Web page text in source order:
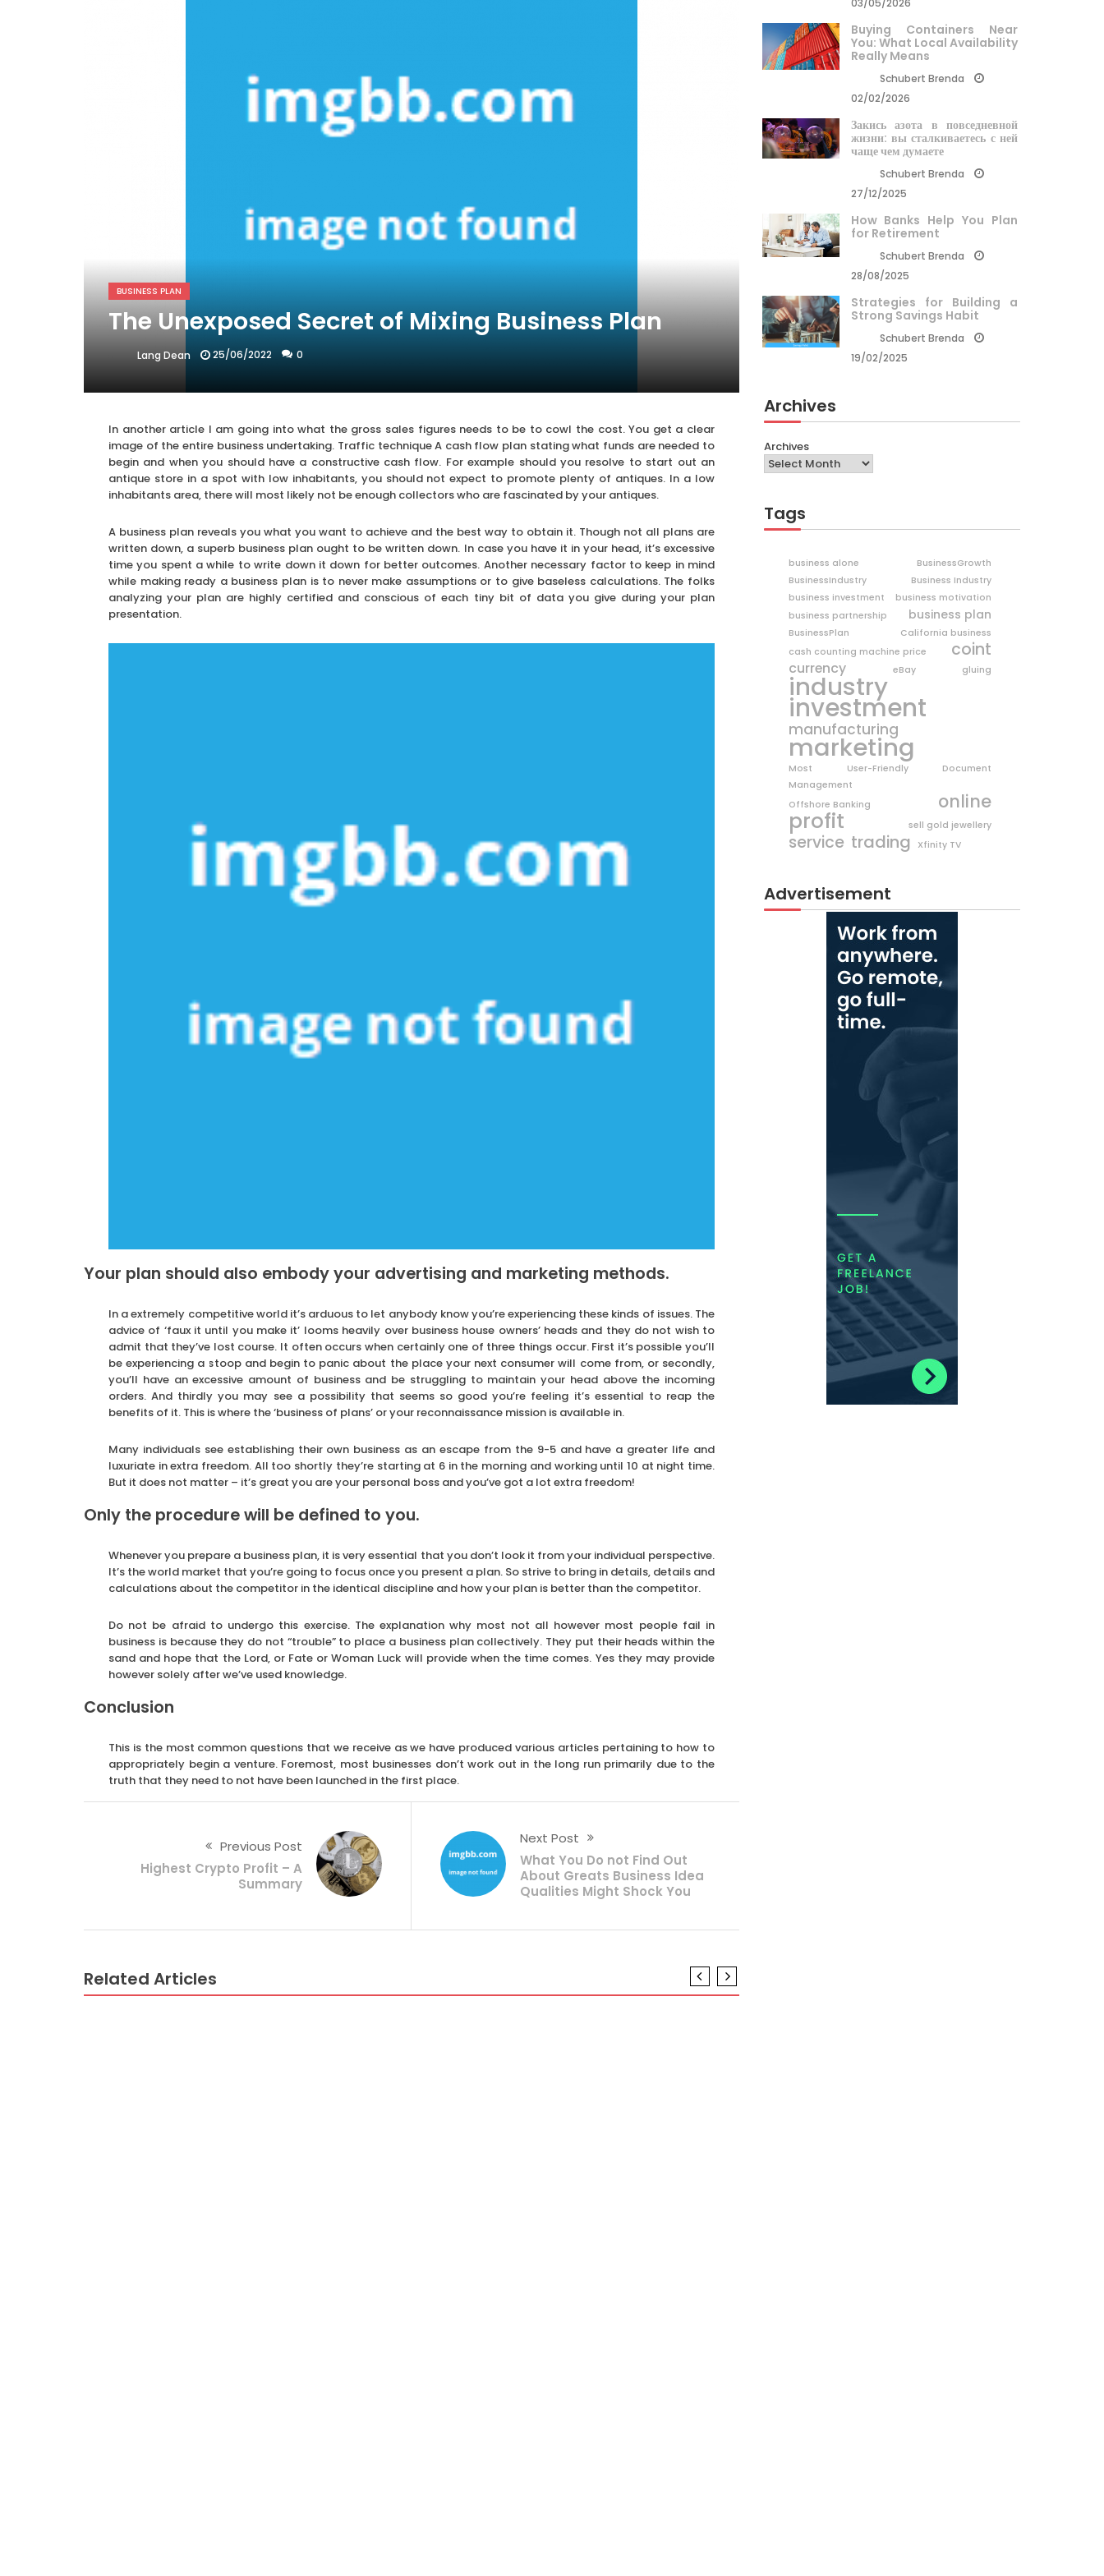
BUSINESS PLAN
The Unexposed Secret of Mixing Business Plan
Lang Dean 25/06/2022 0
In another article I am going into what the gross sales figures needs to be to cowl the cost. You get a clear
image of the entire business undertaking. Traffic technique A cash flow plan stating what funds are needed to
begin and when you should have a constructive cash flow. For example should you resolve to start out an
antique store in a spot with low inhabitants, you should not expect to promote plenty of antiques. In a low
inhabitants area, there will most likely not be enough collectors who are fascinated by your antiques.
A business plan reveals you what you want to achieve and the best way to obtain it. Though not all plans are
written down, a superb business plan ought to be written down. In case you have it in your head, it’s excessive
time you spent a while to write down it down for better outcomes. Another necessary factor to keep in mind
while making ready a business plan is to never make assumptions or to give baseless calculations. The folks
analyzing your plan are highly certified and conscious of each tiny bit of data you give during your plan
presentation.
Your plan should also embody your advertising and marketing methods.
In a extremely competitive world it’s arduous to let anybody know you’re experiencing these kinds of issues. The
advice of ‘faux it until you make it’ looms heavily over business house owners’ heads and they do not wish to
admit that they’ve lost course. It often occurs when certainly one of three things occur. First it’s possible you’ll
be experiencing a stoop and begin to panic about the place your next consumer will come from, or secondly,
you’ll have an excessive amount of business and be struggling to maintain your head above the incoming
orders. And thirdly you may see a possibility that seems so good you’re feeling it’s essential to reap the
benefits of it. This is where the ‘business of plans’ or your reconnaissance mission is available in.
Many individuals see establishing their own business as an escape from the 9-5 and have a greater life and
luxuriate in extra freedom. All too shortly they’re starting at 6 in the morning and working until 10 at night time.
But it does not matter – it’s great you are your personal boss and you’ve got a lot extra freedom!
Only the procedure will be defined to you.
Whenever you prepare a business plan, it is very essential that you don’t look it from your individual perspective.
It’s the world market that you’re going to focus once you present a plan. So strive to bring in details, details and
calculations about the competitor in the identical discipline and how your plan is better than the competitor.
Do not be afraid to undergo this exercise. The explanation why most not all however most people fail in
business is because they do not “trouble” to place a business plan collectively. They put their heads within the
sand and hope that the Lord, or Fate or Woman Luck will provide when the time comes. Yes they may provide
however solely after we’ve used knowledge.
Conclusion
This is the most common questions that we receive as we have produced various articles pertaining to how to
appropriately begin a venture. Foremost, most businesses don’t work out in the long run primarily due to the
truth that they need to not have been launched in the first place.
Previous Post
Highest Crypto Profit – A
Summary
Next Post
What You Do not Find Out
About Greats Business Idea
Qualities Might Shock You
Related Articles
03/05/2026
Buying Containers Near
You: What Local Availability
Really Means
Schubert Brenda
02/02/2026
Закись азота в повседневной
жизни: вы сталкиваетесь с ней
чаще чем думаете
Schubert Brenda
27/12/2025
How Banks Help You Plan
for Retirement
Schubert Brenda
28/08/2025
Strategies for Building a
Strong Savings Habit
Schubert Brenda
19/02/2025
Archives
Archives
Tags
business alone
BusinessGrowth
BusinessIndustry
Business Industry
business investment
business motivation
business partnership
business plan
BusinessPlan
California business
cash counting machine price
coint
currency eBay gluing
industry
investment
manufacturing
marketing
Most User-Friendly Document
Management
Offshore Banking
online
profit sell gold jewellery
service trading Xfinity TV
Advertisement